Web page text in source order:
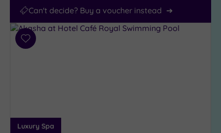
Can't decide? Buy a voucher instead
Add
Luxury Spa